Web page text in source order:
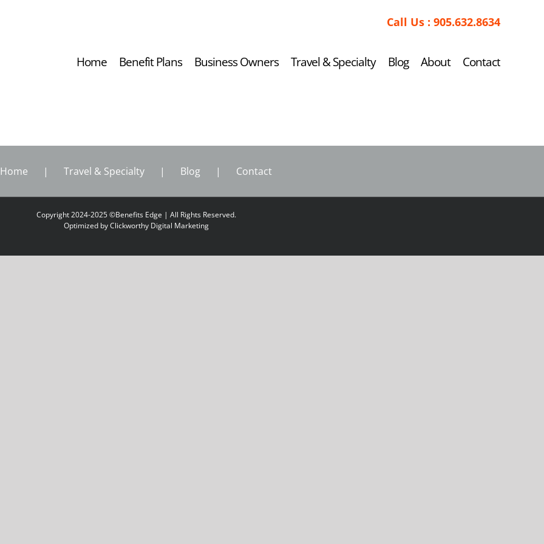
Call Us : 905.632.8634
Home Benefit Plans Business Owners Travel & Specialty Blog About Contact
Home Travel & Specialty Blog Contact
Copyright 2024-2025 ©Benefits Edge | All Rights Reserved.
Optimized byClickworthy Digital Marketing